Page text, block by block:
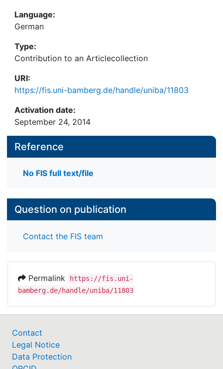
Language:
German
Type:
Contribution to an Articlecollection
URI:
https://fis.uni-bamberg.de/handle/uniba/11803
Activation date:
September 24, 2014
Reference
No FIS full text/file
Question on publication
Contact the FIS team
Permalink
https://fis.uni-
bamberg.de/handle/uniba/11803
Contact
Legal Notice
Data Protection